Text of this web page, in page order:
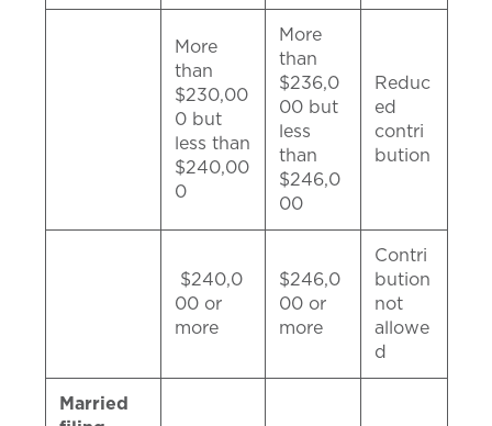
More
than
$230,00
0 but
less than
$240,00
0
More
than
$236,0
00 but
less
than
$246,0
00
Reduc
ed
contri
bution
$240,0
00 or
more
$246,0
00 or
more
Contri
bution
not
allowe
d
Married